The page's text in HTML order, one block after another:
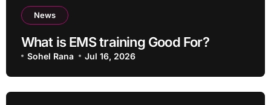
News
What is EMS training Good For?
Sohel Rana Jul 16, 2026